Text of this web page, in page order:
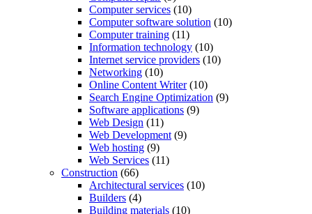
Computer services (10)
Computer software solution (10)
Computer training (11)
Information technology (10)
Internet service providers (10)
Networking (10)
Online Content Writer(10)
Search Engine Optimization (9)
Software applications (9)
Web Design (11)
Web Development(9)
Web hosting (9)
Web Services (11)
Construction (66)
Architectural services (10)
Builders (4)
Building materials (10)